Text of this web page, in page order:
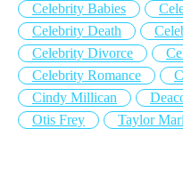
Celebrity Babies
Celebrity Death
Celebrity Divorce
Celebrity Romance
Cindy Millican
Otis Frey
Taylor